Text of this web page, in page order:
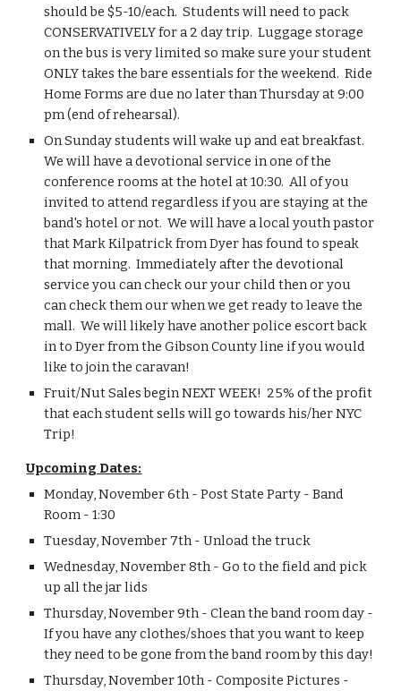
should be $5-10/each.  Students will need to pack
CONSERVATIVELY for a 2 day trip.  Luggage storage
on the bus is very limited so make sure your student
ONLY takes the bare essentials for the weekend.  Ride
Home Forms are due no later than Thursday at 9:00
pm (end of rehearsal).
On Sunday students will wake up and eat breakfast.
We will have a devotional service in one of the
conference rooms at the hotel at 10:30.  All of you
invited to attend regardless if you are staying at the
band's hotel or not.  We will have a local youth pastor
that Mark Kilpatrick from Dyer has found to speak
that morning.  Immediately after the devotional
service you can check our your child then or you
can check them our when we get ready to leave the
mall.  We will likely have another police escort back
in to Dyer from the Gibson County line if you would
like to join the caravan!
Fruit/Nut Sales begin NEXT WEEK!  25% of the profit
that each student sells will go towards his/her NYC
Trip!
Upcoming Dates:
Monday, November 6th - Post State Party - Band
Room - 1:30
Tuesday, November 7th - Unload the truck
Wednesday, November 8th - Go to the field and pick
up all the jar lids
Thursday, November 9th - Clean the band room day -
If you have any clothes/shoes that you want to keep
they need to be gone from the band room by this day!
Thursday, November 10th - Composite Pictures -